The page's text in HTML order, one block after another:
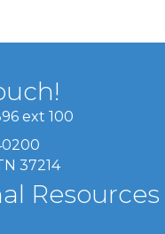
ext 100
37214
Resources